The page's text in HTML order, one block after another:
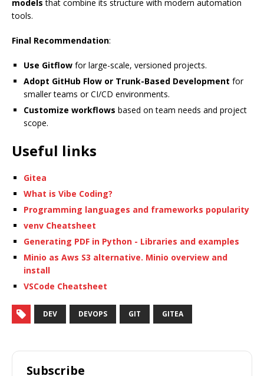
models that combine its structure with modern automation
tools.
Final Recommendation:
Use Gitflow for large-scale, versioned projects.
Adopt GitHub Flow or Trunk-Based Development for
smaller teams or CI/CD environments.
Customize workflows based on team needs and project
scope.
Useful links
Gitea
What is Vibe Coding?
Programming languages and frameworks popularity
venv Cheatsheet
Generating PDF in Python - Libraries and examples
Minio as Aws S3 alternative. Minio overview and
install
VSCode Cheatsheet
DEV DEVOPS GIT GITEA
Subscribe